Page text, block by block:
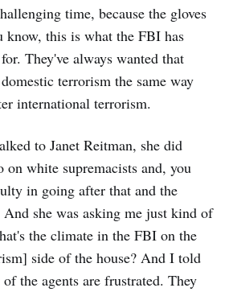
time, because the gloves
this is what the FBI has
They've always wanted that
terrorism the same way
international terrorism.
to Janet Reitman, she did
on white supremacists and, you
in going after that and the
she was asking me just kind of
the climate in the FBI on the
side of the house? And I told
the agents are frustrated. They